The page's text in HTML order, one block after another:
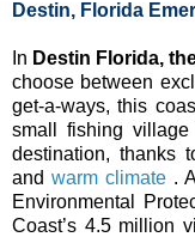
Destin, Florida
In Destin Florida,
choose between
get-a-ways, this
small fishing
destination, thanks
andwarm climate .
Environmental
Coast’s 4.5 million